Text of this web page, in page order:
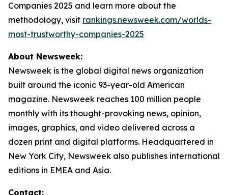
Companies 2025 and learn more about the
methodology, visit rankings.newsweek.com/worlds-
most-trustworthy-companies-2025
About Newsweek:
Newsweek is the global digital news organization
built around the iconic 93-year-old American
magazine. Newsweek reaches 100 million people
monthly with its thought-provoking news, opinion,
images, graphics, and video delivered across a
dozen print and digital platforms. Headquartered in
New York City, Newsweek also publishes international
editions in EMEA and Asia.
Contact: